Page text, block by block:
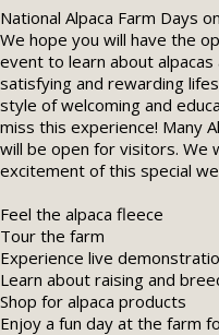
National Alpaca Farm Days
We hope you will have the
event to learn about
satisfying and rewarding
style of welcoming and
miss this experience! Many
will be open for visitors. We
excitement of this special
Feel the alpaca fleece
Tour the farm
Experience live
Learn about raising and
Shop for alpaca products
Enjoy a fun day at the farm